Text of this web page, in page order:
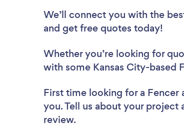
We’ll connect you with the
and get free quotes today!
Whether you’re looking for
with some Kansas City-based
First time looking for a Fencer
you. Tell us about your project
review.